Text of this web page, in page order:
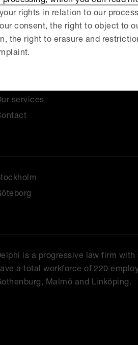
services
is a progressive law firm
a total workforce of 220
Malmö and Linköping.
rights in relation to our
consent, the right to object to
the right to erasure and